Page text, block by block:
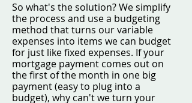
So what's the solution? We simplify
the process and use a budgeting
method that turns our variable
expenses into items we can budget
for just like fixed expenses. If your
mortgage payment comes out on
the first of the month in one big
payment (easy to plug into a
budget), why can't we turn your